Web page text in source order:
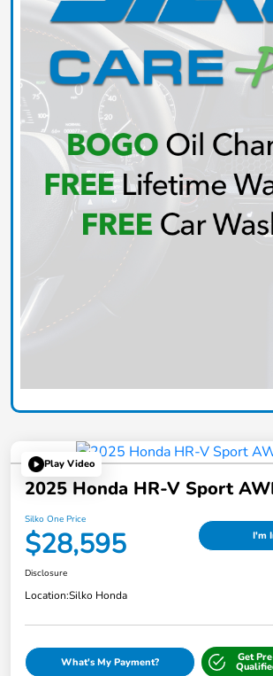
Play Video
2025 Honda HR-V Sport
Silko One Price
$28,595 I'm
Disclosure
Location:Silko Honda
What's My Payment? Get